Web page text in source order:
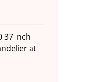
37 Inch
at